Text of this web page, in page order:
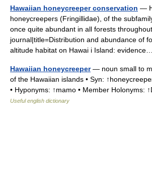
Hawaiian honeycreeper conservation —
honeycreepers (Fringillidae), of the
once quite abundant in all forests
journal|title=Distribution and abundance of
altitude habitat on Hawai i Island:
Hawaiian honeycreeper— noun small to
of the Hawaiian islands • Syn:
• Hyponyms: ↑mamo • Member Holonyms:
Useful english dictionary